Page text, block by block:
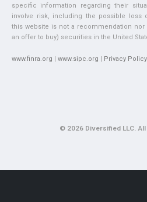
specific information regarding their
involve risk, including the possible loss
this website is not a recommendation
an offer to buy) securities in the United
www.finra.org | www.sipc.org | Privacy Policy
© 2026 Diversified LLC.